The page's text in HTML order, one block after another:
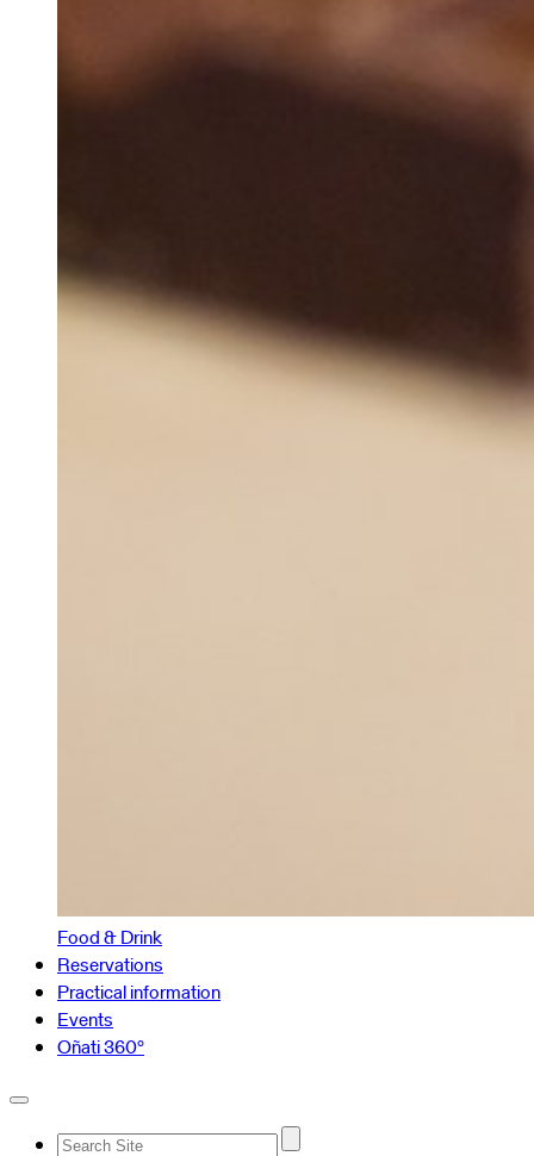
Food & Drink
Reservations
Practical information
Events
Oñati 360º